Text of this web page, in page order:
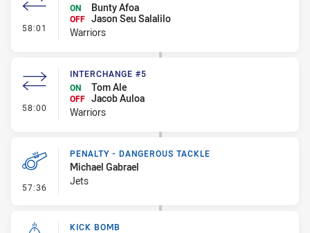
58:01 - Interchange #6
ON
Bunty Afoa
OFF Jason Seu Salalilo
Warriors
58:00 - Interchange #5
INTERCHANGE #5
ON
Tom Ale
OFF Jacob Auloa
Warriors
57:36 - Penalty - Dangerous Tackle
PENALTY - DANGEROUS TACKLE
Michael Gabrael
Jets
KICK BOMB